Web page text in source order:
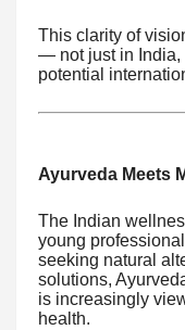
This clarity of
— not just in India,
potential
Ayurveda Meets
The Indian
young
seeking natural
solutions,
is increasingly
health.